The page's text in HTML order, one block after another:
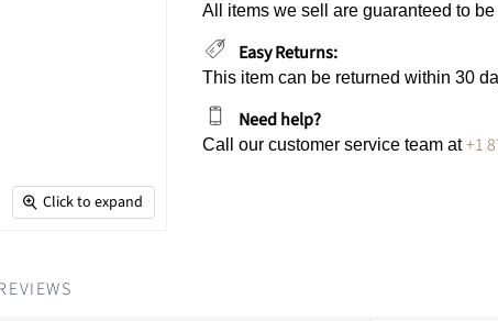
Click to expand
All items we sell are guaranteed to be
Easy Returns:
This item can be returned within 30
Need help?
Call our customer service team at+1